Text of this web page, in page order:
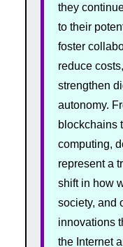
they
to their
foster
reduce
strengthen
autonomy.
blockchains
computing,
represent a
shift in how
society, and
innovations
the Internet